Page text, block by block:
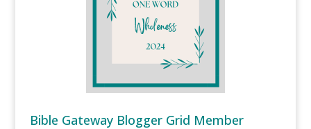
Bible Gateway Blogger Grid Member